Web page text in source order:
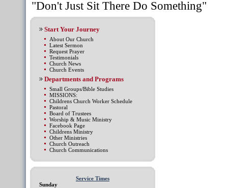
"Don't Just Sit There Do Something"
Start Your Journey
About Our Church
Latest Sermon
Request Prayer
Testimonials
Church News
Church Events
Departments and Programs
Small Groups/Bible Studies
MISSIONS:
Childrens Church Worker Schedule
Pastoral
Board of Trustees
Worship & Music Ministry
Facebook Page
Childrens Ministry
Other Ministries
Church Outreach
Church Communications
Service Times
Sunday